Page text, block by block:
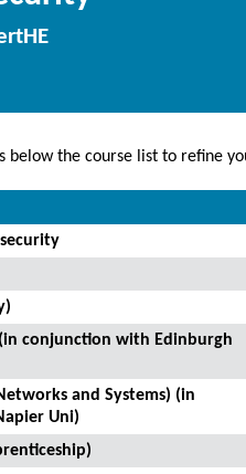
below the course list to refine
conjunction with Edinburgh
and Systems) (in
Uni)